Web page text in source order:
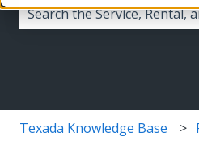
Texada Knowledge Base